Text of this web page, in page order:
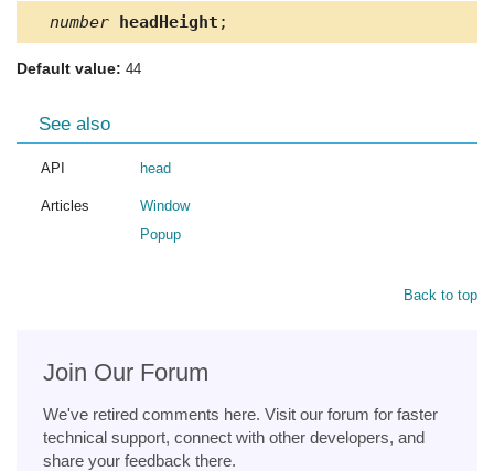
number headHeight ;
Default value: 44
See also
API head
Articles
Window
Popup
Back to top
Join Our Forum
We've retired comments here. Visit our forum for faster
technical support, connect with other developers, and
share your feedback there.